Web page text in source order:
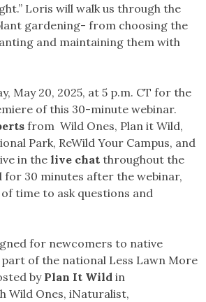
Loris will walk us through the
gardening- from choosing the
and maintaining them with
May 20, 2025, at 5 p.m. CT for the
of this 30-minute webinar.
from Wild Ones, Plan it Wild,
Park, ReWild Your Campus, and
in thelive chat throughout the
for 30 minutes after the webinar,
time to ask questions and
for newcomers to native
of the national Less Lawn More
byPlan It Wild in
Wild Ones, iNaturalist,